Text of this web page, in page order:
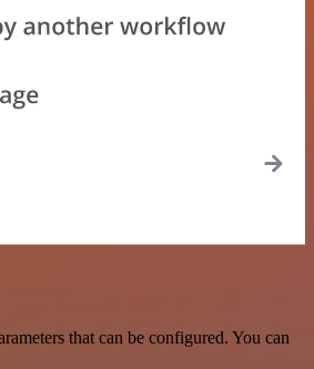
that can be configured. You can